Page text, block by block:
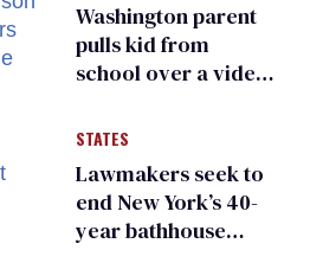
Washington parent
pulls kid from
school over a video
people simply
existing
STATES
Lawmakers seek to
end New York’s 40-
year bathhouse